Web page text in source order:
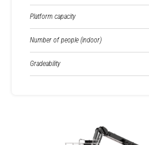
Platform capacity
Number of people (indoor)
Gradeability